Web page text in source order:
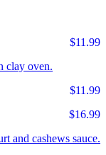
$11.99
clay oven.
$11.99
$16.99
and cashews sauce.